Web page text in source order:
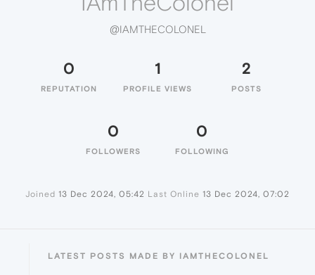
@IAMTHECOLONEL
0
REPUTATION
1
PROFILE VIEWS
2
POSTS
0
FOLLOWERS
0
FOLLOWING
Joined 13 Dec 2024, 05:42 Last Online 13 Dec 2024, 07:02
LATEST POSTS MADE BY IAMTHECOLONEL